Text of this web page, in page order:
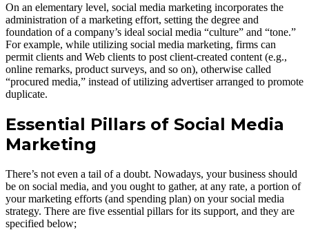
On an elementary level, social media marketing incorporates the
administration of a marketing effort, setting the degree and
foundation of a company’s ideal social media “culture” and “tone.”
For example, while utilizing social media marketing, firms can
permit clients and Web clients to post client-created content (e.g.,
online remarks, product surveys, and so on), otherwise called
“procured media,” instead of utilizing advertiser arranged to promote
duplicate.
Essential Pillars of Social Media
Marketing
There’s not even a tail of a doubt. Nowadays, your business should
be on social media, and you ought to gather, at any rate, a portion of
your marketing efforts (and spending plan) on your social media
strategy. There are five essential pillars for its support, and they are
specified below;